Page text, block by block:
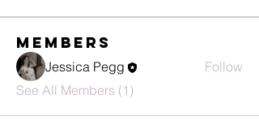
Members
Jessica Pegg
Follow
See All Members (1)